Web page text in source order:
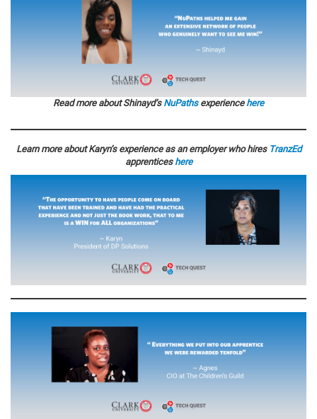
Read more about Shinayd’s NuPathsexperience here
Learn more about Karyn’s experience as an employer who hires TranzEd
apprentices here